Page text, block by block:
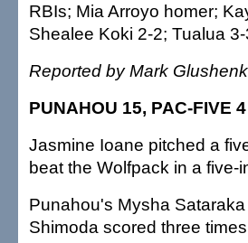
RBIs; Mia Arroyo homer;
Shealee Koki 2-2; Tualua
Reported by Mark
PUNAHOU 15, PAC-FIVE 4
Jasmine Ioane pitched a
beat the Wolfpack in a five-
Punahou's Mysha
Shimoda scored three